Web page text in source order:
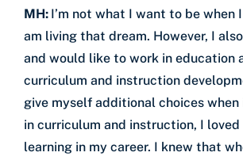
MH: I’m not what I want to be
am living that dream. However, I
and would like to work in education
curriculum and instruction
give myself additional choices
in curriculum and instruction, I
learning in my career. I knew that